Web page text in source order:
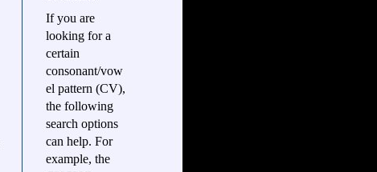
If you are
looking for a
certain
consonant/vow
el pattern (CV),
the following
search options
can help. For
example, the